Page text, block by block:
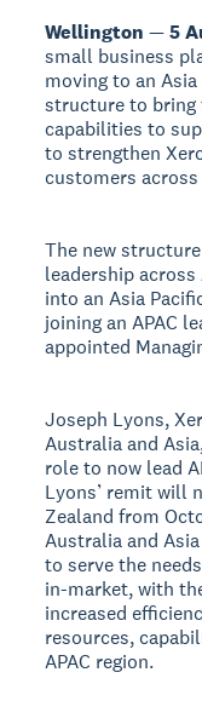
Wellington —5
small business
moving to an
structure to bring
capabilities to
to strengthen
customers
The new
leadership
into an Asia
joining an APAC
appointed
Joseph Lyons,
Australia and
role to now lead
Lyons’ remit will
Zealand from
Australia and
to serve the
in-market, with
increased
resources,
APAC region.